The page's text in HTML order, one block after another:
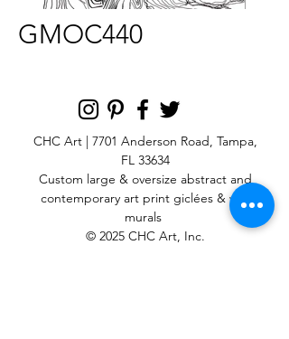
GMOC440
CHC Art | 7701 Anderson Road, Tampa,
FL 33634
Custom large & oversize abstract and
contemporary art printgiclées & wall
murals
© 2025 CHC Art, Inc.